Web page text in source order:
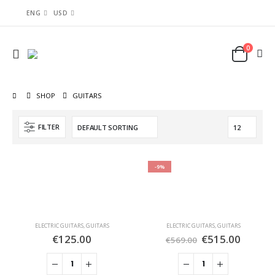
ENG USD
0
SHOP GUITARS
FILTER
ELECTRIC GUITARS,GUITARS
€125.00
-9%
ELECTRIC GUITARS,GUITARS
€569.00 €515.00